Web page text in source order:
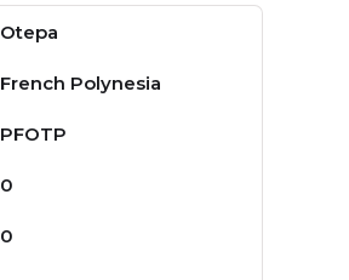
Otepa
French Polynesia
PFOTP
0
0